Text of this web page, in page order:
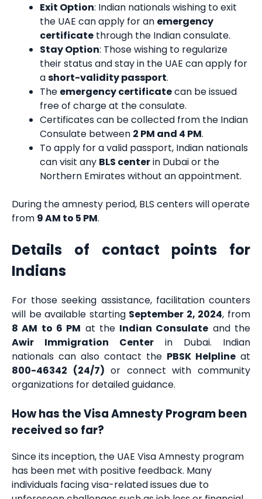
Exit Option: Indian nationals wishing to exit
the UAE can apply for an emergency
certificate through the Indian consulate.
Stay Option: Those wishing to regularize
their status and stay in the UAE can apply for
ashort-validity passport.
The emergency certificatecan be issued
free of charge at the consulate.
Certificates can be collected from the Indian
Consulate between 2 PM and 4 PM.
To apply for a valid passport, Indian nationals
can visit any BLS centerin Dubai or the
Northern Emirates without an appointment.
During the amnesty period, BLS centers will operate
from 9 AM to 5 PM.
Details of contact points for
Indians
For those seeking assistance, facilitation counters
will be available starting September 2, 2024, from
8 AM to 6 PM at the Indian Consulate and the
Awir Immigration Center in Dubai. Indian
nationals can also contact the PBSK Helpline at
800-46342 (24/7) or connect with community
organizations for detailed guidance.
How has the Visa Amnesty Program been
received so far?
Since its inception, the UAE Visa Amnesty program
has been met with positive feedback. Many
individuals facing visa-related issues due to